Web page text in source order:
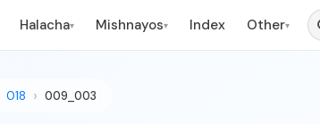
Halacha▾ Mishnayos▾ Index Other▾
018 009_003